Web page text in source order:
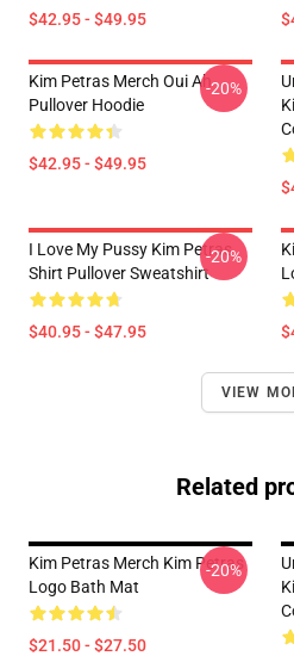
$42.95 - $49.95
Kim Petras Merch Oui Ah
Pullover Hoodie
$42.95 - $49.95
-20%
I Love My Pussy Kim Petras
Shirt Pullover Sweatshirt
$40.95 - $47.95
-20%
VIEW
Related
Kim Petras Merch Kim Petras
Logo Bath Mat
$21.50 - $27.50
-20%